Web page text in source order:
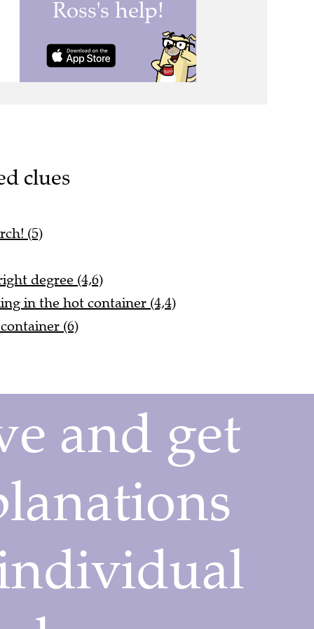
clues
(5)
degree (4,6)
in the hot container (4,4)
(6)